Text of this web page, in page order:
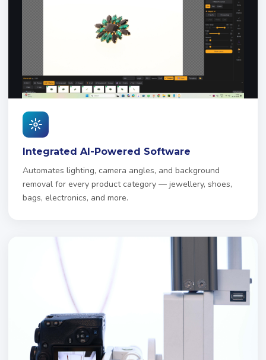
Integrated AI-Powered Software
Automates lighting, camera angles, and background
removal for every product category — jewellery, shoes,
bags, electronics, and more.